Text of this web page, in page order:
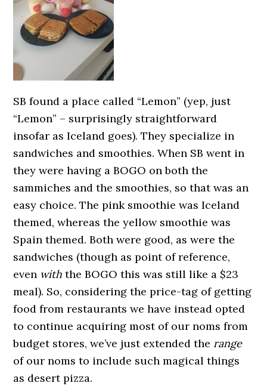
SB found a place called “Lemon” (yep, just
“Lemon” – surprisingly straightforward
insofar as Iceland goes). They specialize in
sandwiches and smoothies. When SB went in
they were having a BOGO on both the
sammiches and the smoothies, so that was an
easy choice. The pink smoothie was Iceland
themed, whereas the yellow smoothie was
Spain themed. Both were good, as were the
sandwiches (though as point of reference,
even with the BOGO this was still like a $23
meal). So, considering the price-tag of getting
food from restaurants we have instead opted
to continue acquiring most of our noms from
budget stores, we’ve just extended the range
of our noms to include such magical things
as desert pizza.